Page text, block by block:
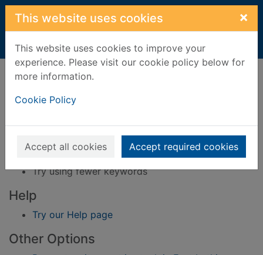
Skip to main content
This website uses cookies ×
This website uses cookies to improve your
experience. Please visit our cookie policy below for
more information.
Cookie Policy
Accept all cookies Accept required cookies
Home Result
Error result
Sorry, your search for BRN: 46225 did not find
Suggestions
Check your spelling
Try using different keywords
Try using fewer keywords
Help
Try our Help page
Other Options